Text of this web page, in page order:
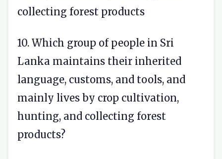
collecting forest products
10. Which group of people in Sri
Lanka maintains their inherited
language, customs, and tools, and
mainly lives by crop cultivation,
hunting, and collecting forest
products?